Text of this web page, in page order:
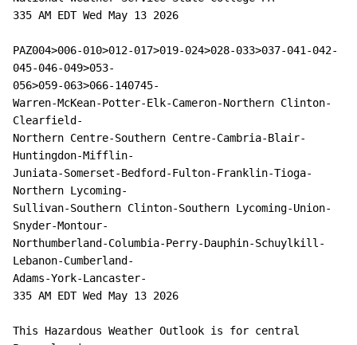
335 AM EDT Wed May 13 2026
PAZ004>006-010>012-017>019-024>028-033>037-041-042-
045-046-049>053-
056>059-063>066-140745-
Warren-McKean-Potter-Elk-Cameron-Northern Clinton-
Clearfield-
Northern Centre-Southern Centre-Cambria-Blair-
Huntingdon-Mifflin-
Juniata-Somerset-Bedford-Fulton-Franklin-Tioga-
Northern Lycoming-
Sullivan-Southern Clinton-Southern Lycoming-Union-
Snyder-Montour-
Northumberland-Columbia-Perry-Dauphin-Schuylkill-
Lebanon-Cumberland-
Adams-York-Lancaster-
335 AM EDT Wed May 13 2026
This Hazardous Weather Outlook is for central